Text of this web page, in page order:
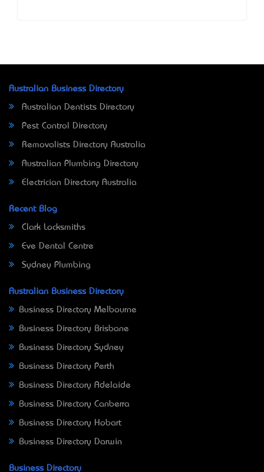
Australian Business Directory
Australian Dentists Directory
Pest Control Directory
Removalists Directory Australia
Australian Plumbing Directory
Electrician Directory Australia
Recent Blog
Clark Locksmiths
Eve Dental Centre
Sydney Plumbing
Australian Business Directory
Business Directory Melbourne
Business Directory Brisbane
Business Directory Sydney
Business Directory Perth
Business Directory Adelaide
Business Directory Canberra
Business Directory Hobart
Business Directory Darwin
Business Directory